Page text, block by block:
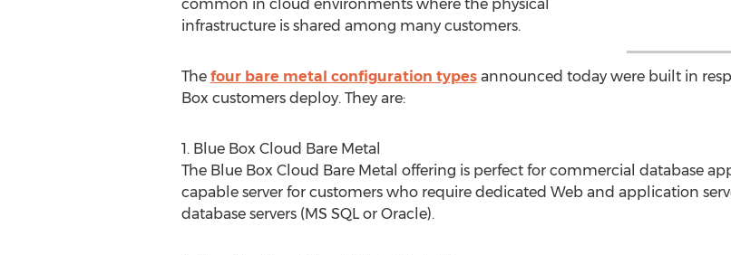
common in cloud environments where the physical
infrastructure is shared among many customers.
The four bare metal configuration typesannounced today were built in
Box customers deploy. They are:
1. Blue Box Cloud Bare Metal
The Blue Box Cloud Bare Metal offering is perfect for commercial database
capable server for customers who require dedicated Web and application
database servers (MS SQL or Oracle).